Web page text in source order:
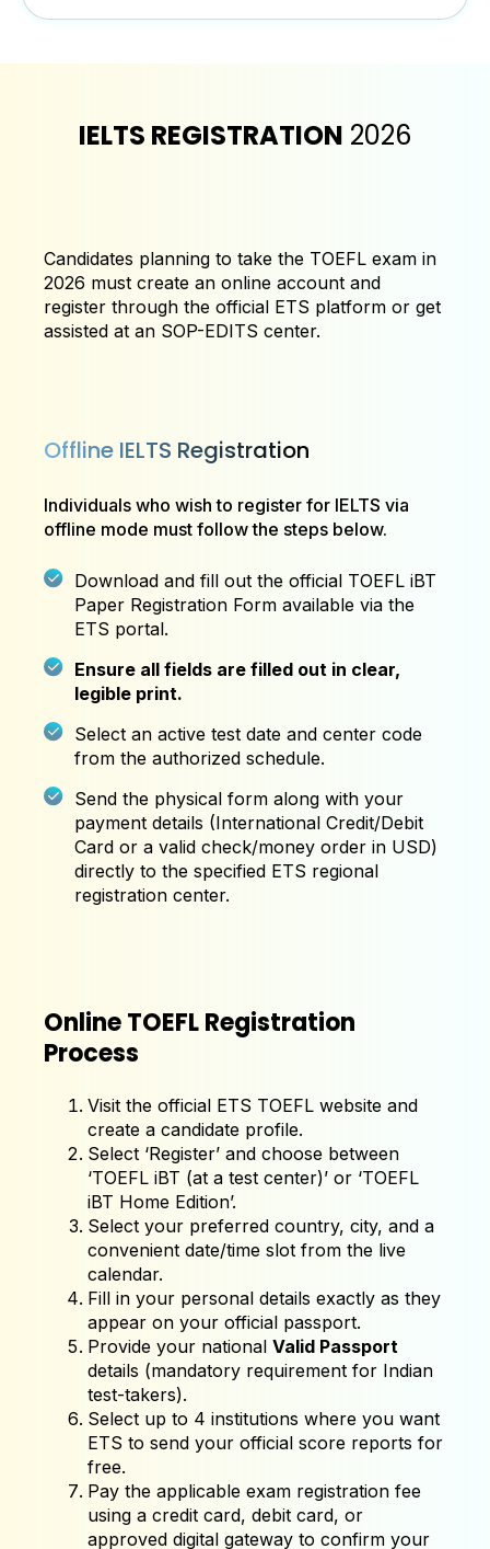
IELTS REGISTRATION 2026
Candidates planning to take the TOEFL exam in
2026 must create an online account and
register through the official ETS platform or get
assisted at an SOP-EDITS center.
Offline IELTS Registration
Individuals who wish to register for IELTS via
offline mode must follow the steps below.
Download and fill out the official TOEFL iBT
Paper Registration Form available via the
ETS portal.
Ensure all fields are filled out in clear,
legible print.
Select an active test date and center code
from the authorized schedule.
Send the physical form along with your
payment details (International Credit/Debit
Card or a valid check/money order in USD)
directly to the specified ETS regional
registration center.
Online TOEFL Registration
Process
Visit the official ETS TOEFL website and
create a candidate profile.
Select ‘Register’ and choose between
‘TOEFL iBT (at a test center)’ or ‘TOEFL
iBT Home Edition’.
Select your preferred country, city, and a
convenient date/time slot from the live
calendar.
Fill in your personal details exactly as they
appear on your official passport.
Provide your national Valid Passport
details (mandatory requirement for Indian
test-takers).
Select up to 4 institutions where you want
ETS to send your official score reports for
free.
Pay the applicable exam registration fee
using a credit card, debit card, or
approved digital gateway to confirm your